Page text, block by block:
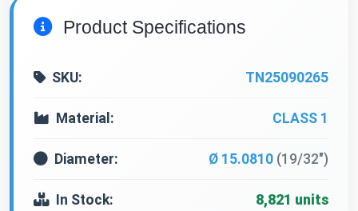
Product Specifications
SKU: TN25090265
Material: CLASS 1
Diameter: Ø 15.0810 (19/32")
In Stock: 8,821 units